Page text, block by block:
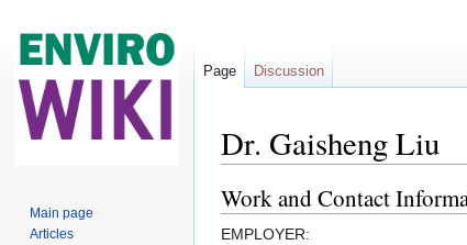
Dr. Gaisheng Liu
Work and Contact
EMPLOYER:
Page Discussion
Main page
Articles